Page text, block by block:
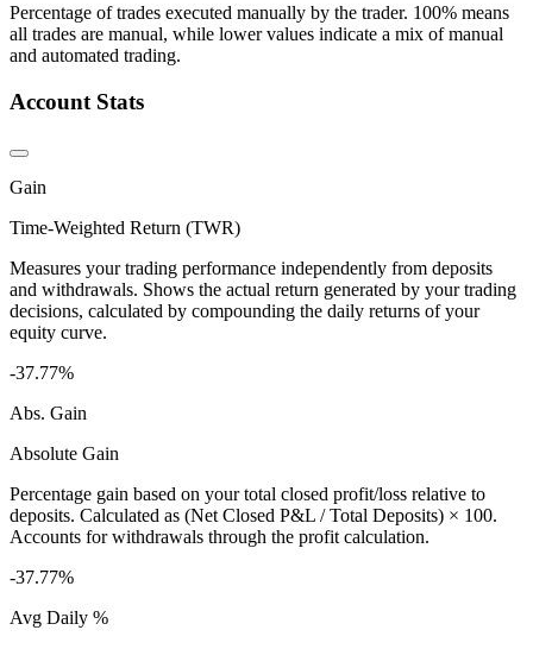
Percentage of trades executed manually by the trader. 100% means
all trades are manual, while lower values indicate a mix of manual
and automated trading.
Account Stats
Gain
Time-Weighted Return (TWR)
Measures your trading performance independently from deposits
and withdrawals. Shows the actual return generated by your trading
decisions, calculated by compounding the daily returns of your
equity curve.
-37.77%
Abs. Gain
Absolute Gain
Percentage gain based on your total closed profit/loss relative to
deposits. Calculated as (Net Closed P&L / Total Deposits) × 100.
Accounts for withdrawals through the profit calculation.
-37.77%
Avg Daily %